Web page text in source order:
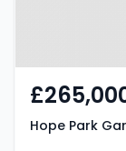
Hope Park